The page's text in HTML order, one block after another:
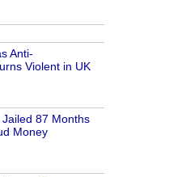
Anti-
Violent in UK
87 Months
Money